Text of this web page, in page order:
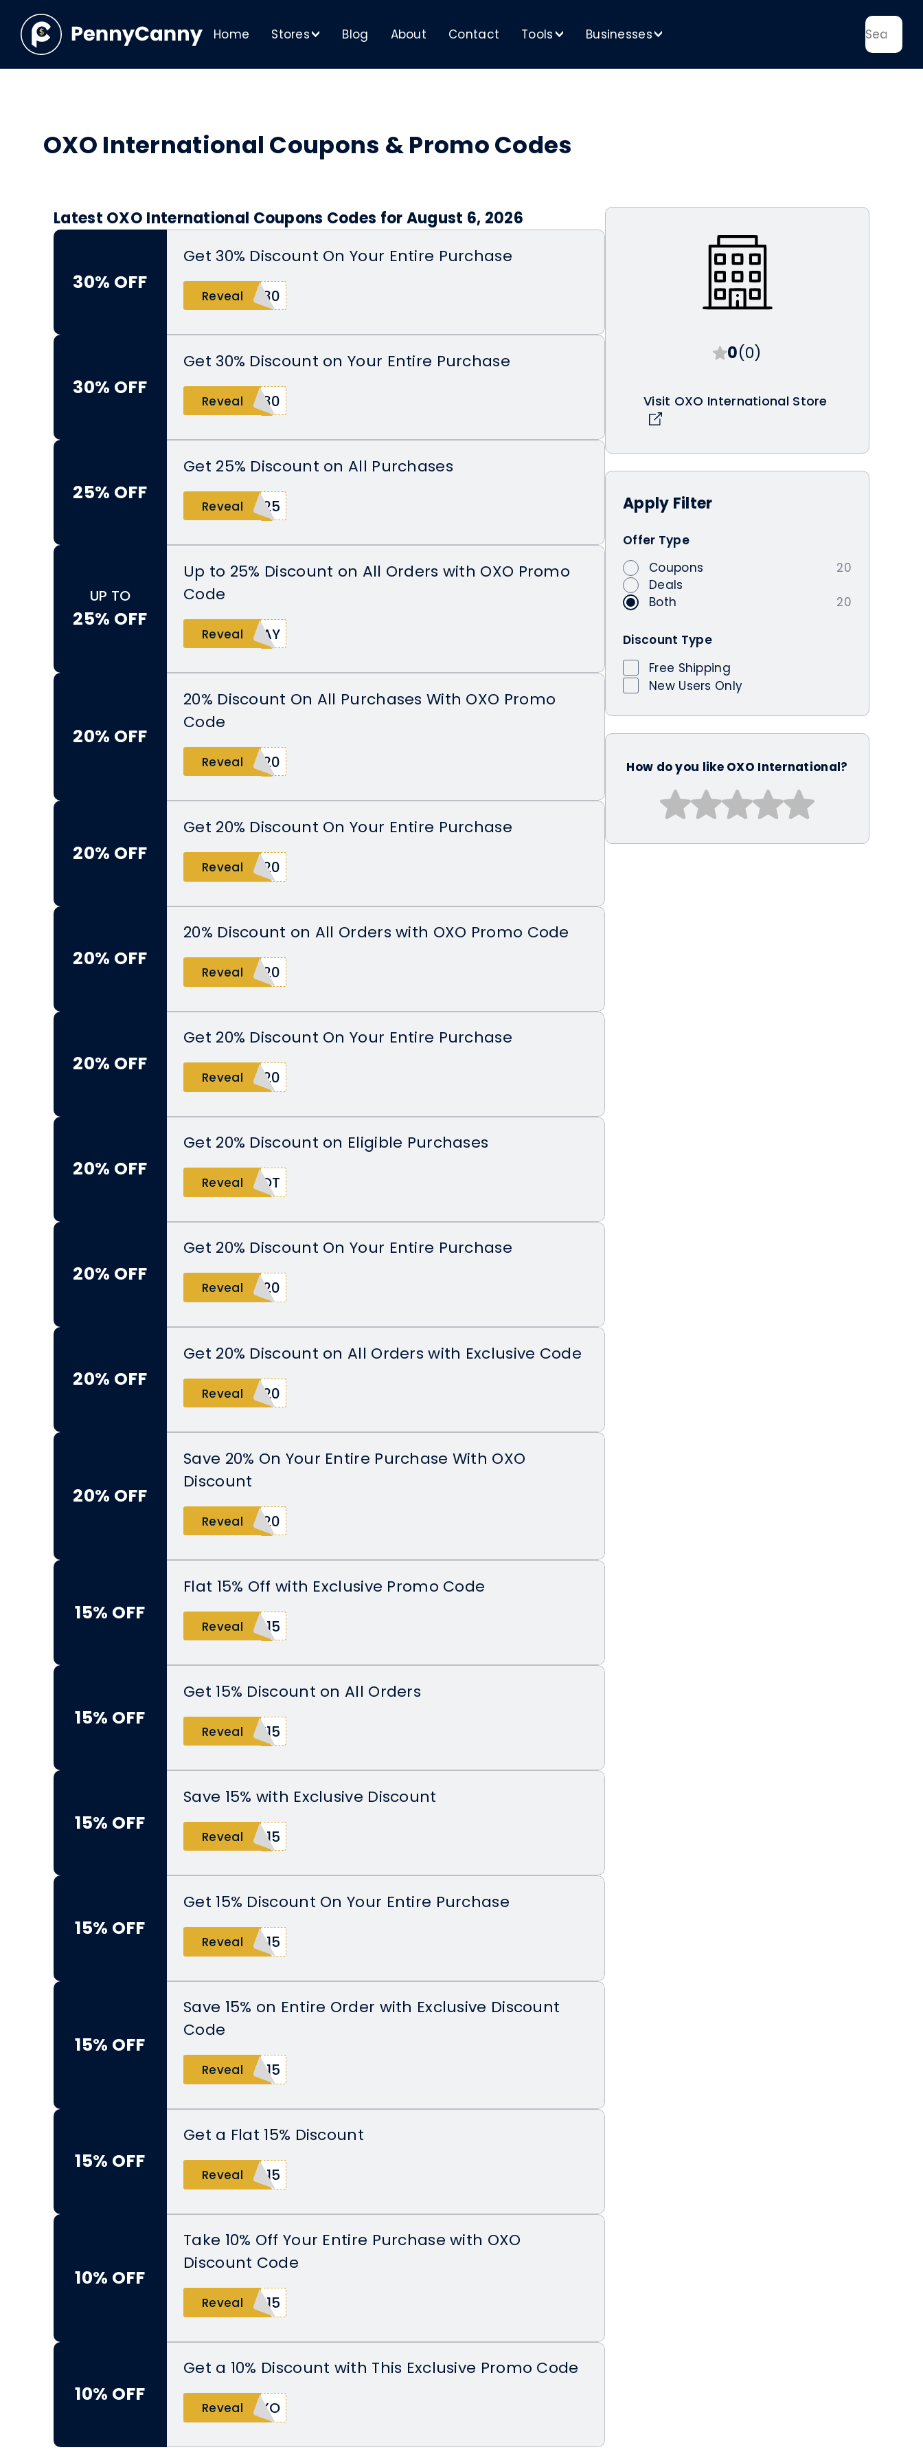
Home Stores> Blog About Contact Tools> Businesses>
OXO International Coupons & Promo Codes
0(0)
Visit OXO International Store
Apply Filter
Offer Type
Coupons
20
Deals
Both
20
Discount Type
Free Shipping
New Users Only
How do you like OXO International?
Latest OXO International Coupons Codes for August 6, 2026
30% OFF
Get 30% Discount On Your Entire Purchase
Reveal S30
30% OFF
Get 30% Discount on Your Entire Purchase
Reveal E30
25% OFF
Get 25% Discount on All Purchases
Reveal H25
UP TO
25% OFF
Up to 25% Discount on All Orders with OXO Promo
Code
Reveal DAY
20% OFF
20% Discount On All Purchases With OXO Promo
Code
Reveal Y20
20% OFF
Get 20% Discount On Your Entire Purchase
Reveal L20
20% OFF
20% Discount on All Orders with OXO Promo Code
Reveal G20
20% OFF
Get 20% Discount On Your Entire Purchase
Reveal Y20
20% OFF
Get 20% Discount on Eligible Purchases
Reveal POT
20% OFF
Get 20% Discount On Your Entire Purchase
Reveal R20
20% OFF
Get 20% Discount on All Orders with Exclusive Code
Reveal S20
20% OFF
Save 20% On Your Entire Purchase With OXO
Discount
Reveal G20
15% OFF
Flat 15% Off with Exclusive Promo Code
Reveal O15
15% OFF
Get 15% Discount on All Orders
Reveal Y15
15% OFF
Save 15% with Exclusive Discount
Reveal N15
15% OFF
Get 15% Discount On Your Entire Purchase
Reveal E15
15% OFF
Save 15% on Entire Order with Exclusive Discount
Code
Reveal R15
15% OFF
Get a Flat 15% Discount
Reveal O15
10% OFF
Take 10% Off Your Entire Purchase with OXO
Discount Code
Reveal K15
10% OFF
Get a 10% Discount with This Exclusive Promo Code
Reveal OXO